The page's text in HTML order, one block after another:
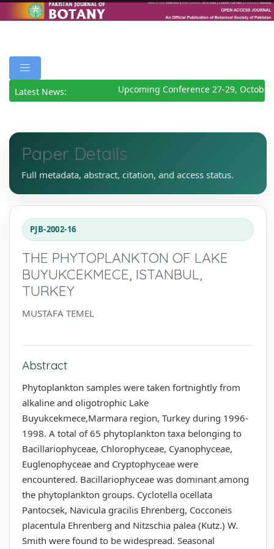
Latest News: Upcoming Conference 27-29, October
Paper Details
Full metadata, abstract, citation, and access status.
PJB-2002-16
THE PHYTOPLANKTON OF LAKE
BUYUKCEKMECE, ISTANBUL,
TURKEY
MUSTAFA TEMEL
Abstract
Phytoplankton samples were taken fortnightly from
alkaline and oligotrophic Lake
Buyukcekmece,Marmara region, Turkey during 1996-
1998. A total of 65 phytoplankton taxa belonging to
Bacillariophyceae, Chlorophyceae, Cyanophyceae,
Euglenophyceae and Cryptophyceae were
encountered. Bacillariophyceae was dominant among
the phytoplankton groups. Cyclotella ocellata
Pantocsek, Navicula gracilis Ehrenberg, Cocconeis
placentula Ehrenberg and Nitzschia palea (Kutz.) W.
Smith were found to be widespread. Seasonal